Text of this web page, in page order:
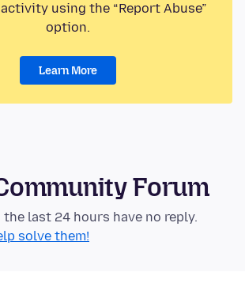
using the “Report Abuse”
option.
Learn More
Forum
last 24 hours have no reply.
solve them!